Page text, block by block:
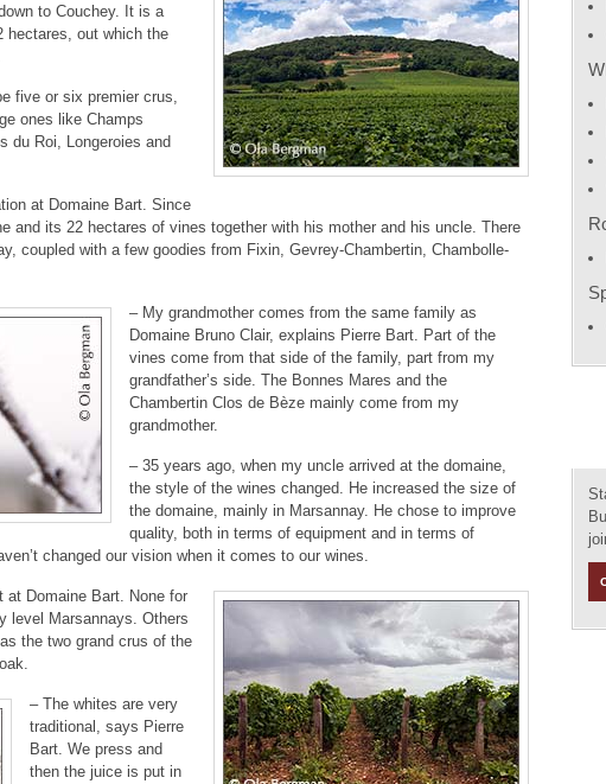
to Couchey. It is a
hectares, out which the
five or six premier crus,
ones like Champs
du Roi, Longeroies and
at Domaine Bart. Since
and its 22 hectares of vines together with his mother and his uncle. There
coupled with a few goodies from Fixin, Gevrey-Chambertin, Chambolle-
– My grandmother comes from the same family as
Domaine Bruno Clair, explains Pierre Bart. Part of the
vines come from that side of the family, part from my
grandfather’s side. The Bonnes Mares and the
Chambertin Clos de Bèze mainly come from my
grandmother.
– 35 years ago, when my uncle arrived at the domaine,
the style of the wines changed. He increased the size of
the domaine, mainly in Marsannay. He chose to improve
quality, both in terms of equipment and in terms of
changed our vision when it comes to our wines.
Domaine Bart. None for
level Marsannays. Others
the two grand crus of the
– The whites are very
traditional, says Pierre
Bart. We press and
then the juice is put in